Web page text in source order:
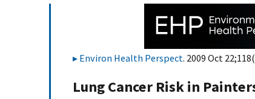
Environ Health Perspect. 2009 Oct
Lung Cancer Risk in